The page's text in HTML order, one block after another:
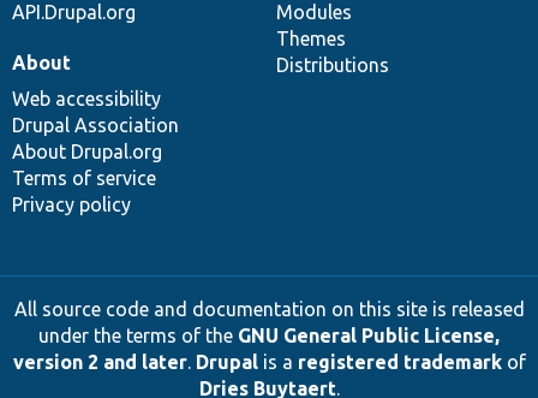
API.Drupal.org
Modules
Themes
Distributions
About
Web accessibility
Drupal Association
About Drupal.org
Terms of service
Privacy policy
All source code and documentation on this site is released
under the terms of the GNU General Public License,
version 2 and later. Drupalis a registered trademarkof
Dries Buytaert.